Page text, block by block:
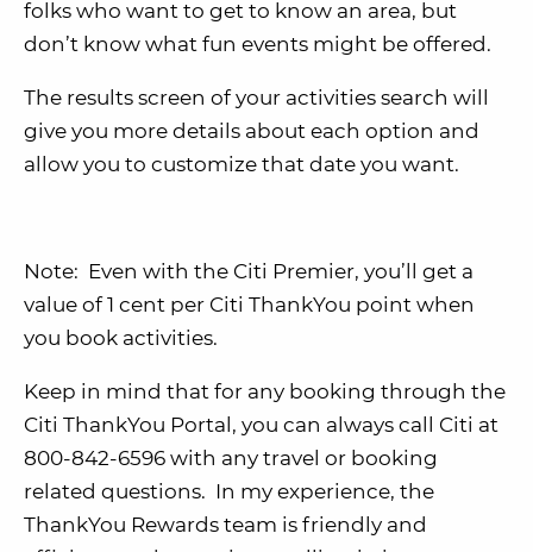
folks who want to get to know an area, but
don’t know what fun events might be offered.
The results screen of your activities search will
give you more details about each option and
allow you to customize that date you want.
Note: Even with the Citi Premier, you’ll get a
value of 1 cent per Citi ThankYou point when
you book activities.
Keep in mind that for any booking through the
Citi ThankYou Portal, you can always call Citi at
800-842-6596 with any travel or booking
related questions. In my experience, the
ThankYou Rewards team is friendly and